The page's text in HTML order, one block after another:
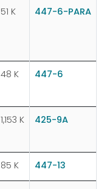
51 K 447-6-PARA
48 K 447-6
1,153 K 425-9A
85 K 447-13